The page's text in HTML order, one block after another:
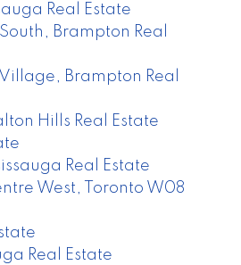
Real Estate
Brampton Real
Brampton Real
Hills Real Estate
Real Estate
West, Toronto W08
Real Estate